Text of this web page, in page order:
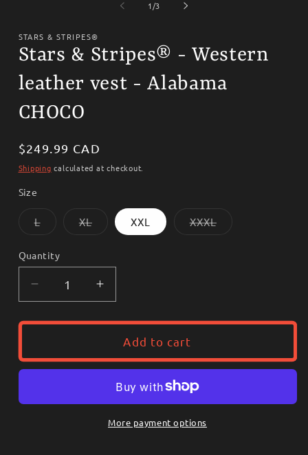
1/of
3
STARS & STRIPES®
Stars & Stripes® - Western
leather vest - Alabama
CHOCO
Regular
price
$249.99 CAD
Shipping calculated at checkout.
Size
LVariant
or
unavailable
XLVariantXXL XXXLVariant
Quantity
Decrease
quantity
for
Stripes®
Western
Increase
quantity
for
Stars
Stripes®
Western
leather
Add to cart
More payment options